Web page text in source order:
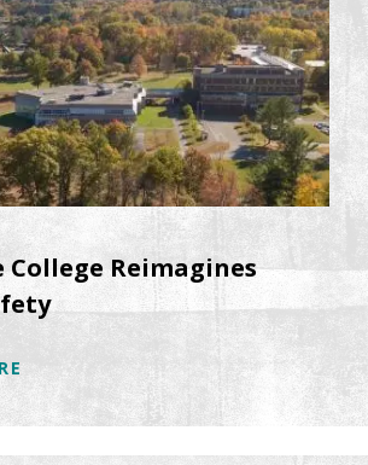
College Reimagines